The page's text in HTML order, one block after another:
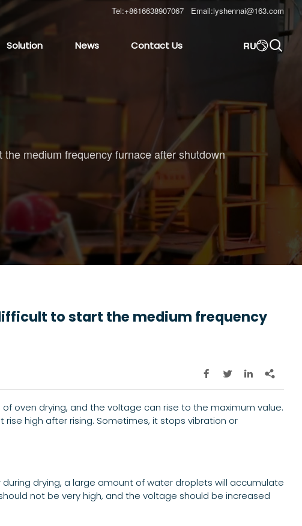
Tel:+8616638907067 Email:lyshennai@163.com
Solution News Contact Us RU
medium frequency furnace after shutdown
to start the medium frequency
   
oven drying, and the voltage can rise to the maximum value.
high after rising. Sometimes, it stops vibration or
drying, a large amount of water droplets will accumulate
not be very high, and the voltage should be increased